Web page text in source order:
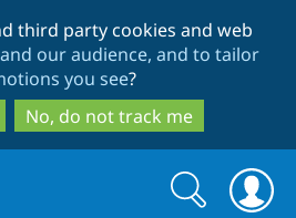
to
main
content
to
search
third party cookies and web
our audience, and to tailor
you see?
No, do not track me
Search
Search